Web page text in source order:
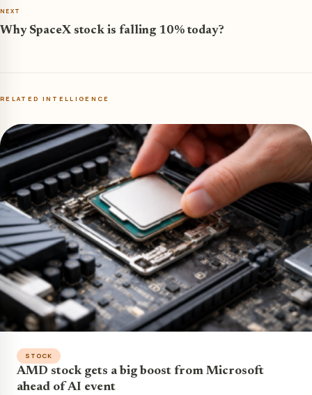
NEXT
Why SpaceX stock is falling 10% today?
RELATED INTELLIGENCE
STOCK
AMD stock gets a big boost from Microsoft
ahead of AI event